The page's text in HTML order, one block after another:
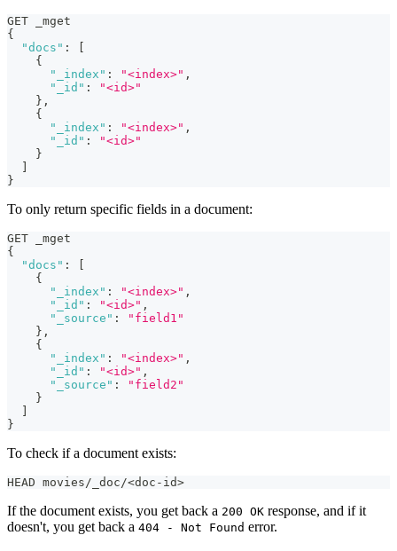
GET _mget
{
"docs" :
[
{
"_index" : "<index>" ,
"_id" :
"<id>"
} ,
{
"_index" : "<index>" ,
"_id" :
"<id>"
}
]
}
To only return specific fields in a document:
GET _mget
{
"docs" :
[
{
"_index" : "<index>" ,
"_id" : "<id>" ,
"_source" :
"field1"
} ,
{
"_index" : "<index>" ,
"_id" : "<id>" ,
"_source" :
"field2"
}
]
}
To check if a document exists:
HEAD movies/_doc/<doc-id>
If the document exists, you get back a 200 OK response, and if it
doesn't, you get back a 404 - Not Found error.